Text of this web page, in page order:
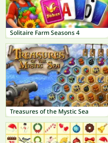
Solitaire Farm Seasons 4
Treasures of the Mystic Sea